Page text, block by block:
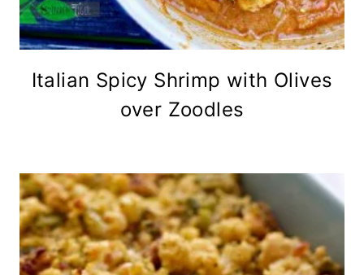
Italian Spicy Shrimp with Olives
over Zoodles